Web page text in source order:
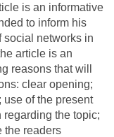
is an informative
to inform his
social networks in
article is an
reasons that will
clear opening;
use of the present
the topic;
the readers